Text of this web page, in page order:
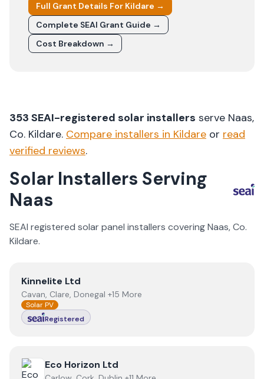
Full Grant Details For Kildare →
Complete SEAI Grant Guide →
Cost Breakdown →
353 SEAI-registered solar installers serve Naas,
Co. Kildare. Compare installers in Kildare or read
verified reviews.
Solar Installers Serving
Naas
SEAI registered solar panel installers coveringNaas, Co.
Kildare.
ViewKinnelite Ltd
Kinnelite Ltd
Cavan, Clare, Donegal +15 More
Solar PV
Registered
View Eco Horizon Ltd
Eco Horizon Ltd